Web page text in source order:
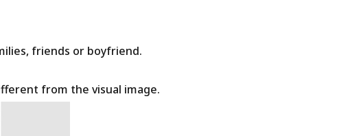
friends or boyfriend.
from the visual image.